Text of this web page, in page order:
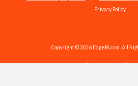
Privacy Policy
Copyright © 2026 EdgeIR.com. All
Web Design by